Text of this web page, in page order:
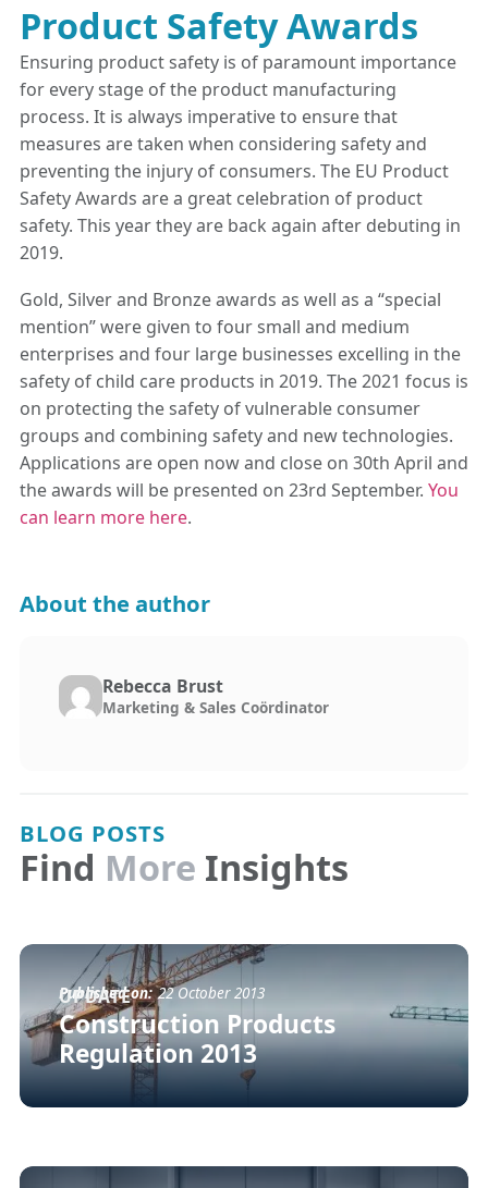
Product Safety Awards
Ensuring product safety is of paramount importance
for every stage of the product manufacturing
process. It is always imperative to ensure that
measures are taken when considering safety and
preventing the injury of consumers. The EU Product
Safety Awards are a great celebration of product
safety. This year they are back again after debuting in
2019.
Gold, Silver and Bronze awards as well as a “special
mention” were given to four small and medium
enterprises and four large businesses excelling in the
safety of child care products in 2019. The 2021 focus is
on protecting the safety of vulnerable consumer
groups and combining safety and new technologies.
Applications are open now and close on 30th April and
the awards will be presented on 23rd September. You
can learn more here.
About the author
Rebecca Brust
Marketing & Sales Coördinator
BLOG POSTS
Find More Insights
Published on: 22 October 2013
UPDATE
Construction Products
Regulation 2013